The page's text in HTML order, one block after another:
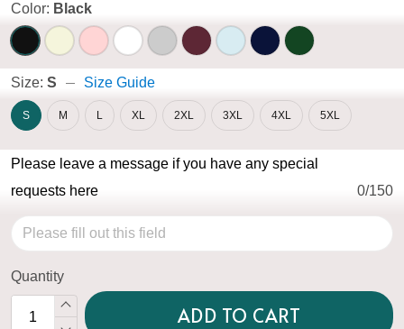
Color: Black
Size: S Size Guide
S M L XL 2XL 3XL 4XL 5XL
Please leave a message if you have any special
requests here
0/150
Quantity
ADD TO CART